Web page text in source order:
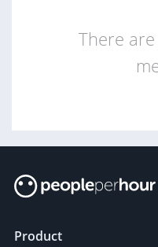
There
Product